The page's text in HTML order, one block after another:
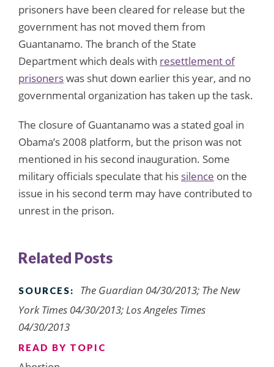
prisoners have been cleared for release but the
government has not moved them from
Guantanamo. The branch of the State
Department which deals with resettlement of
prisonerswas shut down earlier this year, and no
governmental organization has taken up the task.
The closure of Guantanamo was a stated goal in
Obama’s 2008 platform, but the prison was not
mentioned in his second inauguration. Some
military officials speculate that his silence on the
issue in his second term may have contributed to
unrest in the prison.
Related Posts
SOURCES:
The Guardian 04/30/2013; The New
York Times 04/30/2013; Los Angeles Times
04/30/2013
READ BY TOPIC